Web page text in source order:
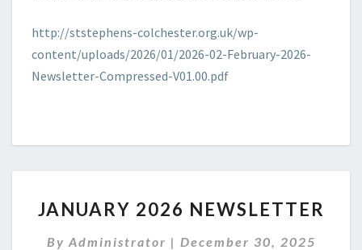
http://ststephens-colchester.org.uk/wp-
content/uploads/2026/01/2026-02-February-2026-
Newsletter-Compressed-V01.00.pdf
2026
JANUARY 2026 NEWSLETTER
By Administrator | December 30, 2025